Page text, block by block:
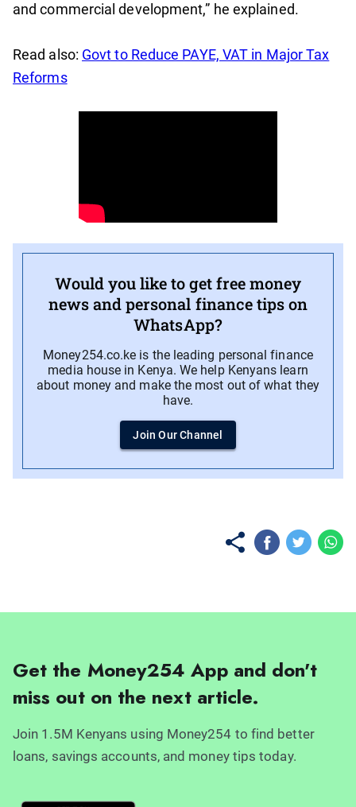
and commercial development,” he explained.
Read also: Govt to Reduce PAYE, VAT in Major Tax
Reforms
Would you like to get free money
news and personal finance tips on
WhatsApp?
Money254.co.ke is the leading personal finance
media house in Kenya. We help Kenyans learn
about money and make the most out of what they
have.
Join Our Channel
Get the Money254 App and don't
miss out on the next article.
Join 1.5M Kenyans using Money254 to find better
loans, savings accounts, and money tips today.